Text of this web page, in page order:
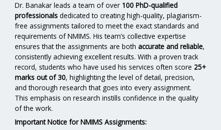
Dr. Banakar leads a team of over 100 PhD-qualified
professionals dedicated to creating high-quality, plagiarism-
free assignments tailored to meet the exact standards and
requirements of NMIMS. His team’s collective expertise
ensures that the assignments are both accurate and reliable,
consistently achieving excellent results. With a proven track
record, students who have used his services often score 25+
marks out of 30, highlighting the level of detail, precision,
and thorough research that goes into every assignment.
This emphasis on research instills confidence in the quality
of the work.
Important Notice for NMIMS Assignments: